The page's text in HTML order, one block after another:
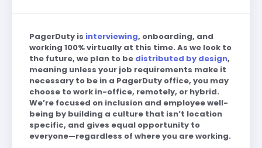
PagerDuty is interviewing, onboarding, and
working 100% virtually at this time. As we look to
the future, we plan to be distributed by design,
meaning unless your job requirements make it
necessary to be in a PagerDuty office, you may
choose to work in-office, remotely, or hybrid.
We’re focused on inclusion and employee well-
being by building a culture that isn’t location
specific, and gives equal opportunity to
everyone—regardless of where you are working.